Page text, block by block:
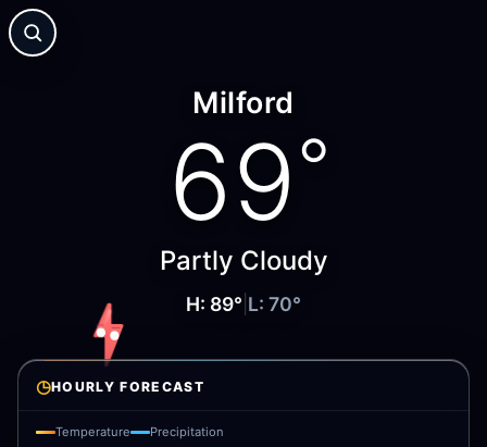
Milford
69°
Partly Cloudy
H: 89° L: 70°
◷HOURLY FORECAST
Temperature Precipitation